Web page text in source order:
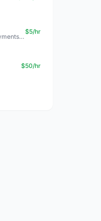
Experienced Data Analyst with payments + SQL + Python expertise
$5/hr
$50/hr